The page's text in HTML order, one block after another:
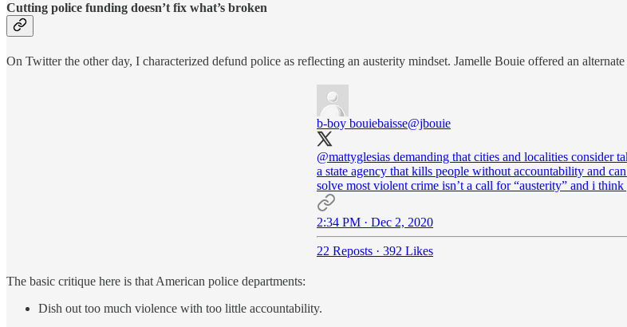
Cutting police funding doesn’t fix what’s broken
On Twitter the other day, I characterized defund police as reflecting an austerity mindset. Jamelle Bouie offered an
b-boy bouiebaisse@jbouie
@mattyglesias demanding that cities and localities consider
a state agency that kills people without accountability and
solve most violent crime isn’t a call for “austerity” and i
2:34 PM · Dec 2, 2020
22 Reposts · 392 Likes
The basic critique here is that American police departments:
Dish out too much violence with too little accountability.